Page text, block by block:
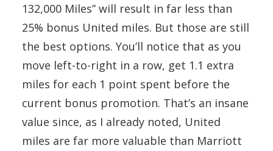
132,000 Miles” will result in far less than
25% bonus United miles. But those are still
the best options. You’ll notice that as you
move left-to-right in a row, get 1.1 extra
miles for each 1 point spent before the
current bonus promotion. That’s an insane
value since, as I already noted, United
miles are far more valuable than Marriott